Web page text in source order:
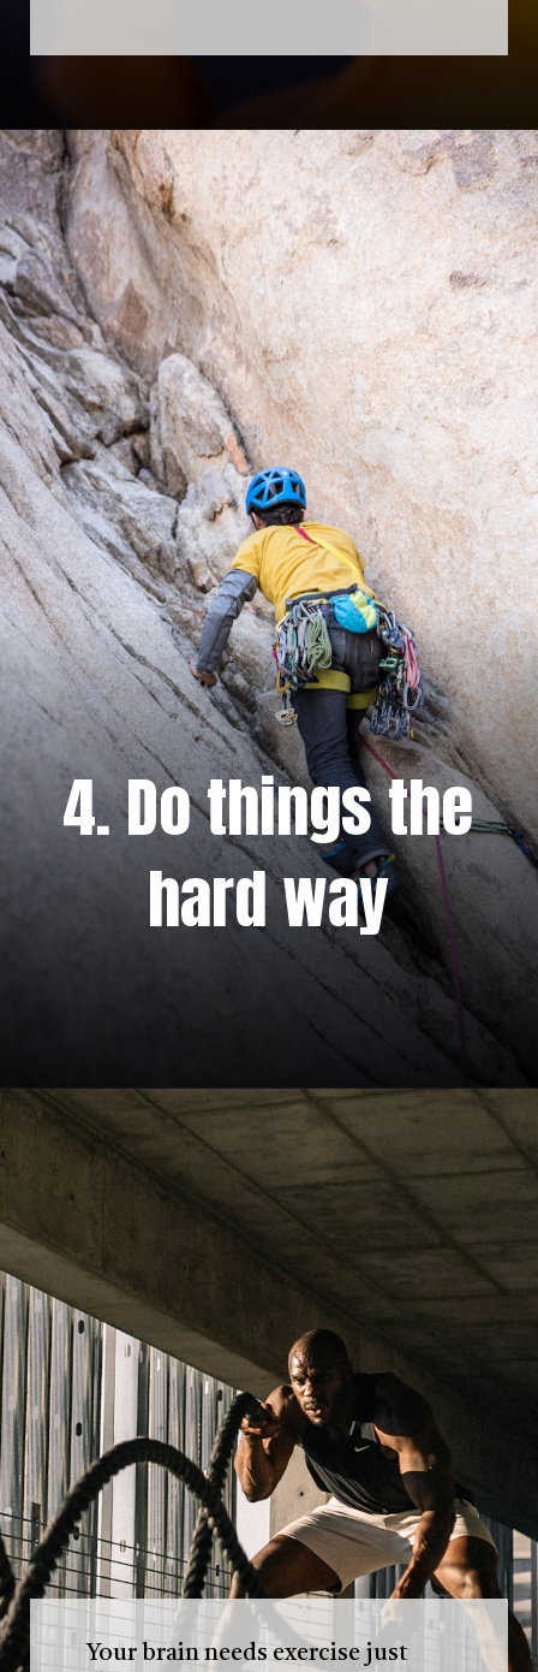
4. Do things the
hard way
Your brain needs exercise just